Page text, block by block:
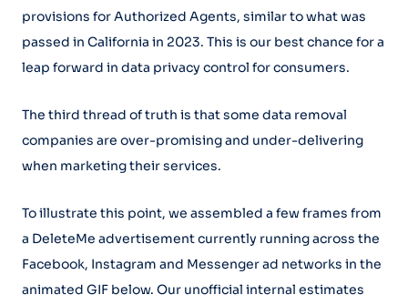
provisions for Authorized Agents, similar to what was
passed in California in 2023. This is our best chance for a
leap forward in data privacy control for consumers.
The third thread of truth is that some data removal
companies are over-promising and under-delivering
when marketing their services.
To illustrate this point, we assembled a few frames from
a DeleteMe advertisement currently running across the
Facebook, Instagram and Messenger ad networks in the
animated GIF below. Our unofficial internal estimates